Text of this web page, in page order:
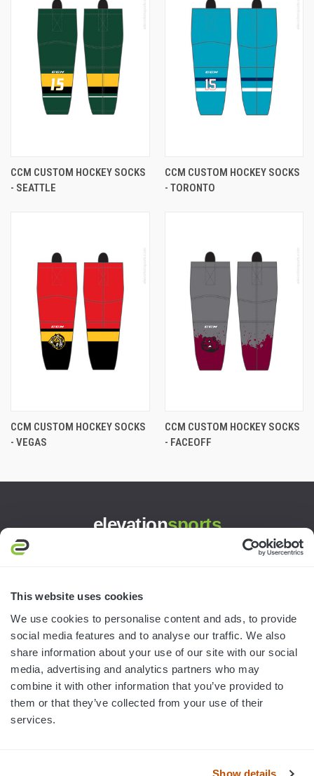
This website uses cookies
We use cookies to personalise content and ads, to provide
social media features and to analyse our traffic. We also
share information about your use of our site with our social
media, advertising and analytics partners who may
combine it with other information that you’ve provided to
them or that they’ve collected from your use of their
services.
Show details
CCM CUSTOM HOCKEY SOCKS
- SEATTLE
CCM CUSTOM HOCKEY SOCKS
- TORONTO
CCM CUSTOM HOCKEY SOCKS
- VEGAS
CCM CUSTOM HOCKEY SOCKS
- FACEOFF
elevationsports
MON-FRI · 8AM-5PM ET
800.750.1572
sales@elevationsports.com
customerservice@elevationsports.com